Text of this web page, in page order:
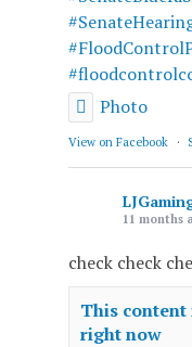
Photo
View on Facebook ·
11 months
check check
This
right now